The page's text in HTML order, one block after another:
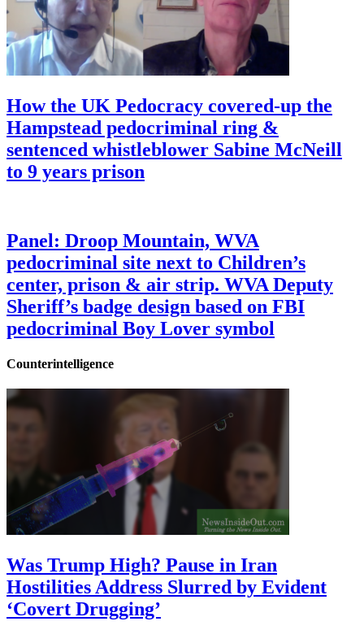
How the UK Pedocracy covered-up the
Hampstead pedocriminal ring &
sentenced whistleblower Sabine McNeill
to 9 years prison
Panel: Droop Mountain, WVA
pedocriminal site next to Children’s
center, prison & air strip. WVA Deputy
Sheriff’s badge design based on FBI
pedocriminal Boy Lover symbol
Counterintelligence
Was Trump High? Pause in Iran
Hostilities Address Slurred by Evident
‘Covert Drugging’